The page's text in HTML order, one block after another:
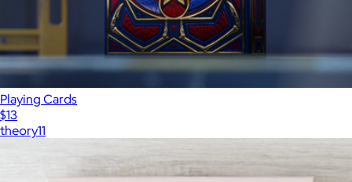
Playing Cards
$13
theory11